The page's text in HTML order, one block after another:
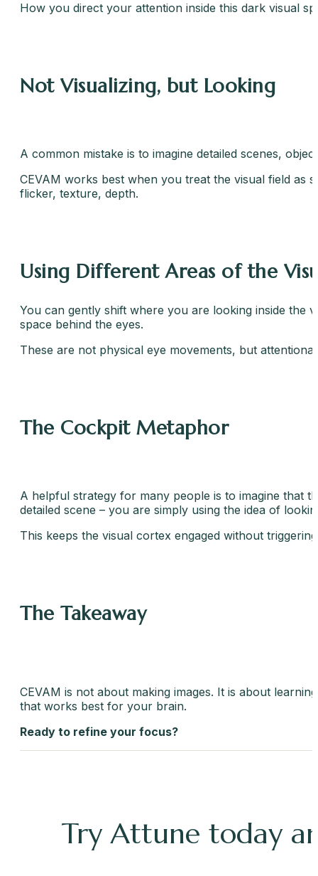
How you direct your attention inside this dark visual
Not Visualizing, but Looking
A common mistake is to imagine detailed scenes,
CEVAM works best when you treat the visual field as
flicker, texture, depth.
Using Different Areas of the
You can gently shift where you are looking inside the
space behind the eyes.
These are not physical eye movements, but
The Cockpit Metaphor
A helpful strategy for many people is to imagine that
detailed scene – you are simply using the idea of
This keeps the visual cortex engaged without
The Takeaway
CEVAM is not about making images. It is about
that works best for your brain.
Ready to refine your focus?
Try Attune today